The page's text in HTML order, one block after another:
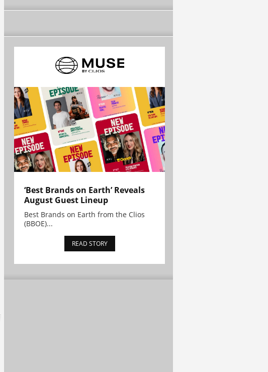
‘Best Brands on Earth’ Reveals
August Guest Lineup
Best Brands on Earth from the Clios
(BBOE)...
READ STORY